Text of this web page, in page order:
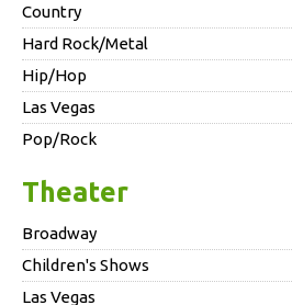
Country
Hard Rock/Metal
Hip/Hop
Las Vegas
Pop/Rock
Theater
Broadway
Children's Shows
Las Vegas